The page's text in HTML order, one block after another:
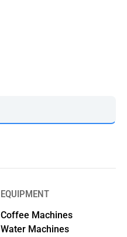
EQUIPMENT
Coffee Machines
Water Machines